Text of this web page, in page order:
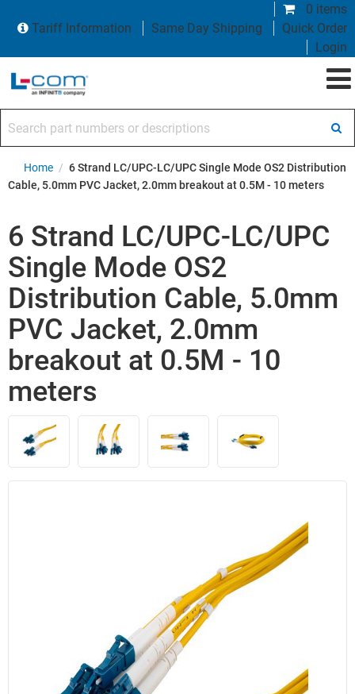
0 items
Tariff Information
Same Day Shipping
Quick Order
Login
Home / 6 Strand LC/UPC-LC/UPC Single Mode OS2 Distribution
Cable, 5.0mm PVC Jacket, 2.0mm breakout at 0.5M - 10 meters
6 Strand LC/UPC-LC/UPC
Single Mode OS2
Distribution Cable, 5.0mm
PVC Jacket, 2.0mm
breakout at 0.5M - 10
meters